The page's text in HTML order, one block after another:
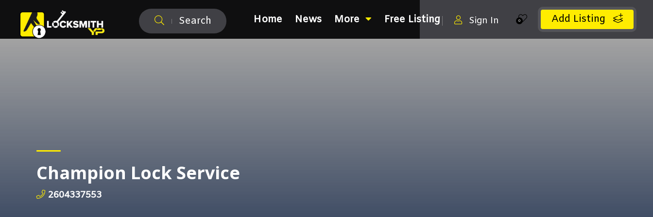
Search Add Listing
0
Sign In
Home News More Free Listing
Champion Lock Service
2604337553